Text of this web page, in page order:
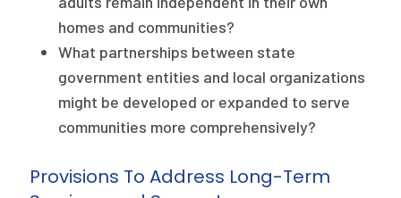
homes and communities?
What partnerships between state
government entities and local organizations
might be developed or expanded to serve
communities more comprehensively?
Provisions To Address Long-Term